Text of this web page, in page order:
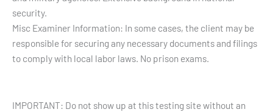
security.
Misc Examiner Information: In some cases, the client may be
responsible for securing any necessary documents and filings
to comply with local labor laws. No prison exams.
IMPORTANT: Do not show up at this testing site without an